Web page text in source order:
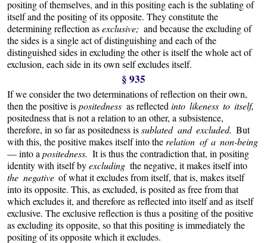
positing of themselves, and in this positing each is the sublating of
itself and the positing of its opposite. They constitute the
determining reflection asexclusive; and because the excluding of
the sides is a single act of distinguishing and each of the
distinguished sides in excluding the other is itself the whole act of
exclusion, each side in its own self excludes itself.
§ 935
If we consider the two determinations of reflection on their own,
then the positive ispositedness as reflectedinto likeness to itself,
positedness that is not a relation to an other, a subsistence,
therefore, in so far as positedness issublated and excluded. But
with this, the positive makes itself into therelation of a non-being
— into apositedness. It is thus the contradiction that, in positing
identity with itself byexcluding the negative, it makes itself into
the negative of what it excludes from itself, that is, makes itself
into its opposite. This, as excluded, is posited as free from that
which excludes it, and therefore as reflected into itself and as itself
exclusive. The exclusive reflection is thus a positing of the positive
as excluding its opposite, so that this positing is immediately the
positing of its opposite which it excludes.